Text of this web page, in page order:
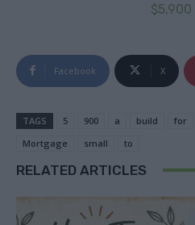
$5,900
Facebook X
TAGS 5 900 a build for
Mortgage
small to
RELATED ARTICLES